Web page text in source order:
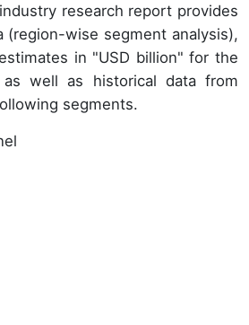
research report provides
(region-wise segment analysis),
in "USD billion" for the
as well as historical data from
segments.